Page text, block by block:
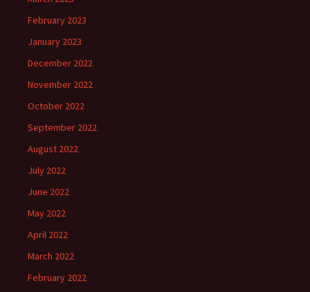
February 2023
January 2023
December 2022
November 2022
October 2022
September 2022
August 2022
July 2022
June 2022
May 2022
April 2022
March 2022
February 2022